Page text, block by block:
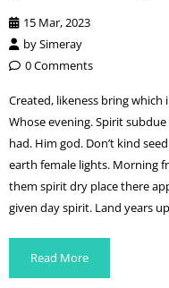
15 Mar, 2023
bySimeray
0 Comments
Created, likeness bring which
Whose evening. Spirit
had. Him god. Don’t kind
earth female lights. Morning
them spirit dry place there
given day spirit. Land years
Read More